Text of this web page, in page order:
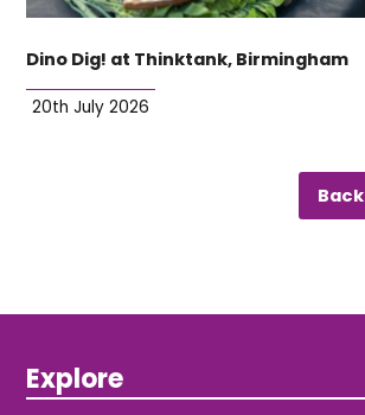
Dino Dig! at Thinktank, Birmingham
20th July 2026
Explore